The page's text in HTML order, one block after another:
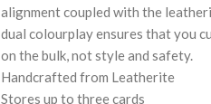
alignment coupled with the
dual colourplay ensures that you
on the bulk, not style and safety.
Handcrafted from Leatherite
Stores up to three cards